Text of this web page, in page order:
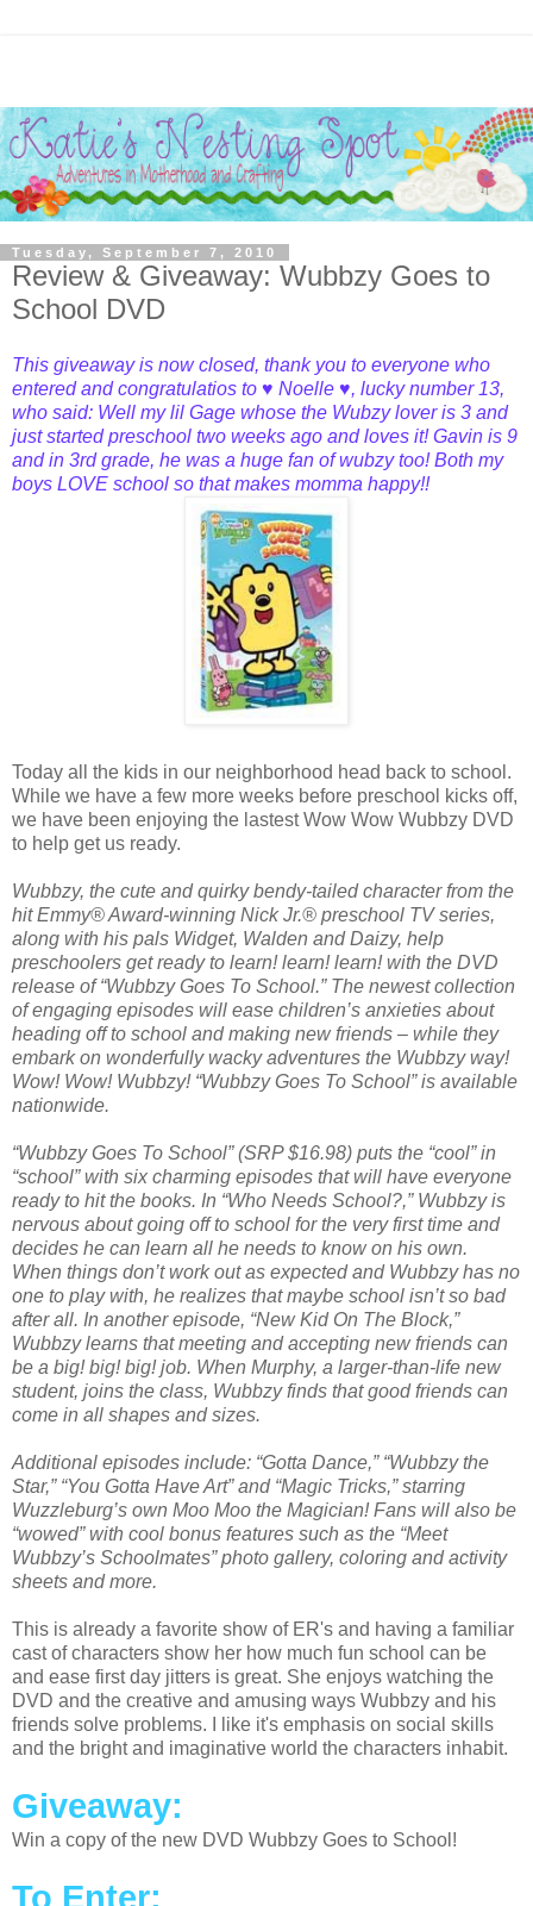
Tuesday, September 7, 2010
Review & Giveaway: Wubbzy Goes to
School DVD
This giveaway is now closed, thank you to everyone who
entered and congratulatios to ♥ Noelle ♥, lucky number13,
who said: Well my lil Gage whose the Wubzy lover is 3 and
just started preschool two weeks ago and loves it! Gavin is 9
and in 3rd grade, he was a huge fan of wubzy too! Both my
boys LOVE school so that makes momma happy!!
Today all the kids in our neighborhood head back to school.
While we have a few more weeks before preschool kicks off,
we have been enjoying the lastest Wow Wow Wubbzy DVD
to help get us ready.
Wubbzy, the cute and quirky bendy-tailed character from the
hit Emmy® Award-winning Nick Jr.® preschool TV series,
along with his pals Widget, Walden and Daizy, help
preschoolers get ready to learn! learn! learn! with the DVD
release of “Wubbzy Goes To School.” The newest collection
of engaging episodes will ease children’s anxieties about
heading off to school and making new friends – while they
embark on wonderfully wacky adventures the Wubbzy way!
Wow! Wow! Wubbzy! “Wubbzy Goes To School” is available
nationwide.
“Wubbzy Goes To School” (SRP $16.98) puts the “cool” in
“school” with six charming episodes that will have everyone
ready to hit the books. In “Who Needs School?,” Wubbzy is
nervous about going off to school for the very first time and
decides he can learn all he needs to know on his own.
When things don’t work out as expected and Wubbzy has no
one to play with, he realizes that maybe school isn’t so bad
after all. In another episode, “New Kid On The Block,”
Wubbzy learns that meeting and accepting new friends can
be a big! big! big! job. When Murphy, a larger-than-life new
student, joins the class, Wubbzy finds that good friends can
come in all shapes and sizes.
Additional episodes include: “Gotta Dance,” “Wubbzy the
Star,” “You Gotta Have Art” and “Magic Tricks,” starring
Wuzzleburg’s own Moo Moo the Magician! Fans will also be
“wowed” with cool bonus features such as the “Meet
Wubbzy’s Schoolmates” photo gallery, coloring and activity
sheets and more.
This is already a favorite show of ER's and having a familiar
cast of characters show her how much fun school can be
and ease first day jitters is great. She enjoys watching the
DVD and the creative and amusing ways Wubbzy and his
friends solve problems. I like it's emphasis on social skills
and the bright and imaginative world the characters inhabit.
Giveaway:
Win a copy of the new DVD Wubbzy Goes to School!
To Enter: